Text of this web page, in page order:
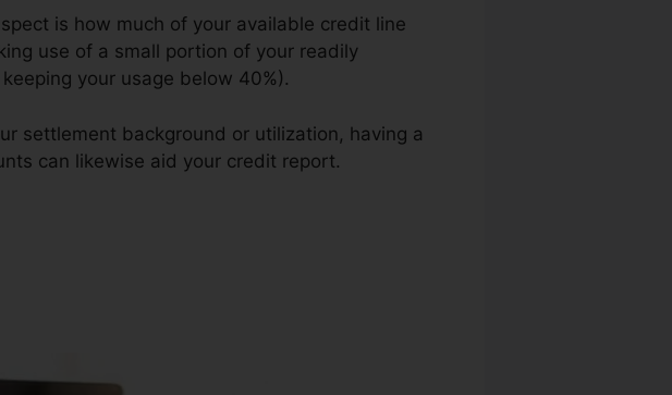
is how much of your available credit line
use of a small portion of your readily
your usage below 40%).
settlement background or utilization, having a
can likewise aid your credit report.